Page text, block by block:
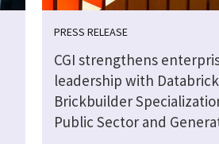
PRESS RELEASE
CGI strengthens
leadership with
Brickbuilder
Public Sector and